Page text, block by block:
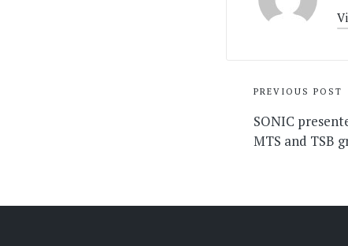
Post
PREVIOUS POST
SONIC
MTS and TSB